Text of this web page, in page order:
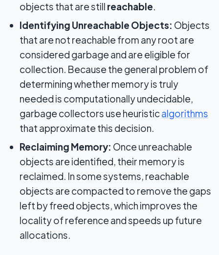
objects that are still reachable.
Identifying Unreachable Objects: Objects
that are not reachable from any root are
considered garbage and are eligible for
collection. Because the general problem of
determining whether memory is truly
needed is computationally undecidable,
garbage collectors use heuristicalgorithms
that approximate this decision.
Reclaiming Memory: Once unreachable
objects are identified, their memory is
reclaimed. In some systems, reachable
objects are compacted to remove the gaps
left by freed objects, which improves the
locality of reference and speeds up future
allocations.